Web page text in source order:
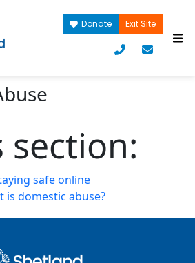
Donate Exit Site
safe online
is domestic abuse?